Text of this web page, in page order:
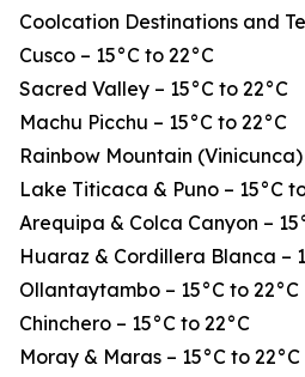
Coolcation Destinations and
Cusco – 15°C to 22°C
Sacred Valley – 15°C to 22°C
Machu Picchu – 15°C to 22°C
Rainbow Mountain (Vinicunca)
Lake Titicaca & Puno – 15°C
Arequipa & Colca Canyon –
Huaraz & Cordillera Blanca –
Ollantaytambo – 15°C to 22°C
Chinchero – 15°C to 22°C
Moray & Maras – 15°C to 22°C